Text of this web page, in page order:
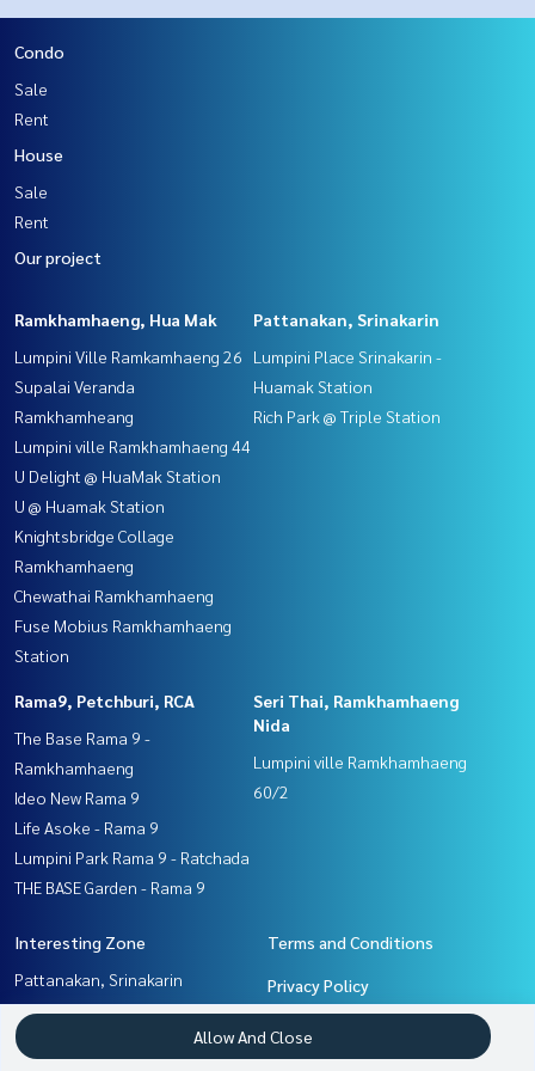
Condo
Sale
Rent
House
Sale
Rent
Our project
Ramkhamhaeng, Hua Mak
Lumpini Ville Ramkamhaeng 26
Supalai Veranda
Ramkhamheang
Lumpini ville Ramkhamhaeng 44
U Delight @ HuaMak Station
U @ Huamak Station
Knightsbridge Collage
Ramkhamhaeng
Chewathai Ramkhamhaeng
Fuse Mobius Ramkhamhaeng
Station
Pattanakan, Srinakarin
Lumpini Place Srinakarin -
Huamak Station
Rich Park @ Triple Station
Rama9, Petchburi, RCA
The Base Rama 9 -
Ramkhamhaeng
Ideo New Rama 9
Life Asoke - Rama 9
Lumpini Park Rama 9 - Ratchada
THE BASE Garden - Rama 9
Seri Thai, Ramkhamhaeng
Nida
Lumpini ville Ramkhamhaeng
60/2
Interesting Zone
Pattanakan, Srinakarin
Seri Thai, Ramkhamhaeng
Nida
Terms and Conditions
Privacy Policy
About us
Allow And Close